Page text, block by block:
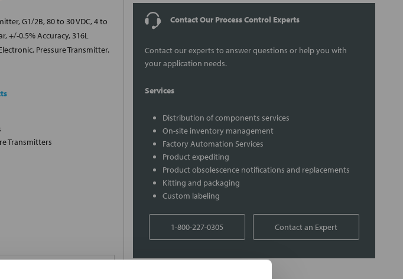
G1/2B, 80 to 30 VDC, 4 to
+/-0.5% Accuracy, 316L
Pressure Transmitter.
Transmitters
DC; Output Current
Contact Our Process Control Experts
Contact our experts to answer questions or help you with
your application needs.
Services
Distribution of components services
On-site inventory management
Factory Automation Services
Product expediting
Product obsolescence notifications and replacements
Kitting and packaging
Custom labeling
1-800-227-0305 Contact an Expert